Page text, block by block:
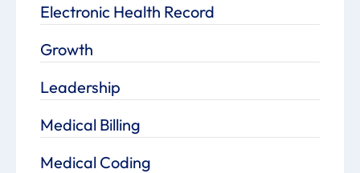
Electronic Health Record
Growth
Leadership
Medical Billing
Medical Coding